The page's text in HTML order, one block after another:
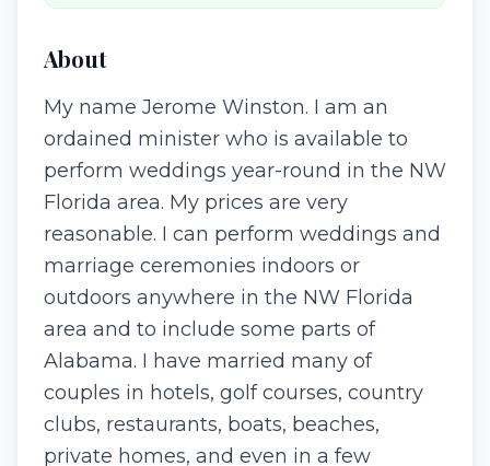
About
My name Jerome Winston. I am an
ordained minister who is available to
perform weddings year-round in the NW
Florida area. My prices are very
reasonable. I can perform weddings and
marriage ceremonies indoors or
outdoors anywhere in the NW Florida
area and to include some parts of
Alabama. I have married many of
couples in hotels, golf courses, country
clubs, restaurants, boats, beaches,
private homes, and even in a few